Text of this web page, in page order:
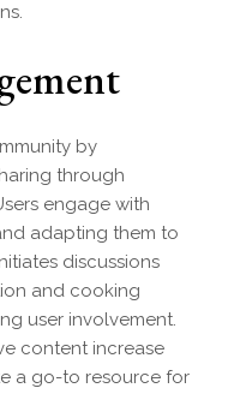
by
through
engage with
adapting them to
discussions
and cooking
user involvement.
content increase
a go-to resource for